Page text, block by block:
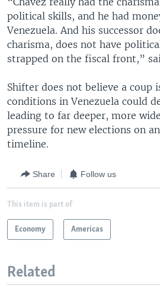
political skills, and he had
Venezuela. And his successor
charisma, does not have
strapped on the fiscal front,”
Shifter does not believe a coup
conditions in Venezuela could
leading to far deeper, more
pressure for new elections on
timeline.
Share Follow us
This item is part of
Economy Americas
Related